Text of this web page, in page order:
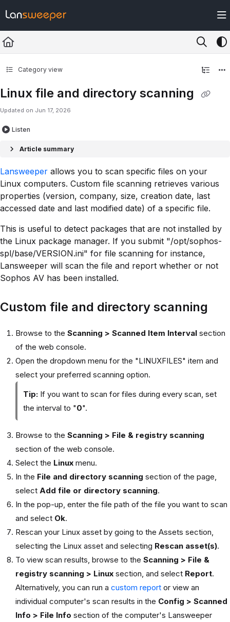
Fetch the complete documentation index at: https://docs.lansweeper.com/
Use this file to discover all available pages before exploring further.
Category view
Linux file and directory scanning
Updated on Jun 17, 2026
Listen
Article summary
Lansweeper allows you to scan specific files on your
Linux computers. Custom file scanning retrieves various
properties (version, company, size, creation date, last
accessed date and last modified date) of a specific file.
This is useful to detect packages that are not installed by
the Linux package manager. If you submit "/opt/sophos-
spl/base/VERSION.ini" for file scanning for instance,
Lansweeper will scan the file and report whether or not
Sophos AV has been installed.
Custom file and directory scanning
Browse to the Scanning > Scanned Item Interval section
of the web console.
Open the dropdown menu for the "LINUXFILES" item and
select your preferred scanning option.
Tip: If you want to scan for files during every scan, set
the interval to "0".
Browse to the Scanning > File & registry scanning
section of the web console.
Select the Linux menu.
In the File and directory scanning section of the page,
select Add file or directory scanning.
In the pop-up, enter the file path of the file you want to scan
and select Ok.
Rescan your Linux asset by going to the Assets section,
selecting the Linux asset and selecting Rescan asset(s).
To view scan results, browse to the Scanning > File &
registry scanning > Linux section, and select Report.
Alternatively, you can run a custom report or view an
individual computer's scan results in the Config > Scanned
Info > File Info section of the computer's Lansweeper